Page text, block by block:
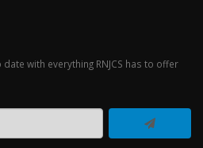
with everything RNJCS has to offer